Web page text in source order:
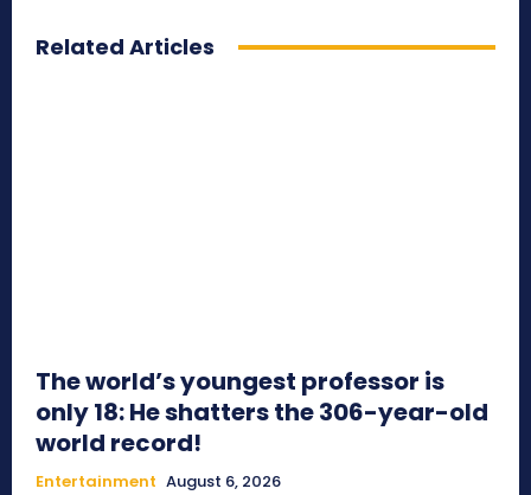
Related Articles
The world’s youngest professor is
only 18: He shatters the 306-year-old
world record!
Entertainment August 6, 2026